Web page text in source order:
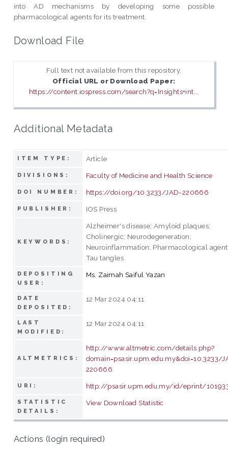
into AD mechanisms by developing some possible
pharmacological agents for its treatment.
Download File
Full text not available from this repository.
Official URL or Download Paper:
https://content.iospress.com/search?q=Insights+int...
Additional Metadata
ITEM TYPE: Article
DIVISIONS: Faculty of Medicine and Health Science
DOI NUMBER: https://doi.org/10.3233/JAD-220666
PUBLISHER: IOS Press
KEYWORDS:
Alzheimer's disease; Amyloid plaques;
Cholinergic; Neurodegeneration;
Neuroinflammation; Pharmacological
Tau tangles
DEPOSITING
USER:
Ms. Zaimah Saiful Yazan
DATE
DEPOSITED:
12 Mar 2024 04:11
LAST
MODIFIED:
12 Mar 2024 04:11
ALTMETRICS:
http://www.altmetric.com/details.php?
domain=psasir.upm.edu.my&doi=10.3233/
220666
URI: http://psasir.upm.edu.my/id/eprint/
STATISTIC
DETAILS:
View Download Statistic
Actions (login required)